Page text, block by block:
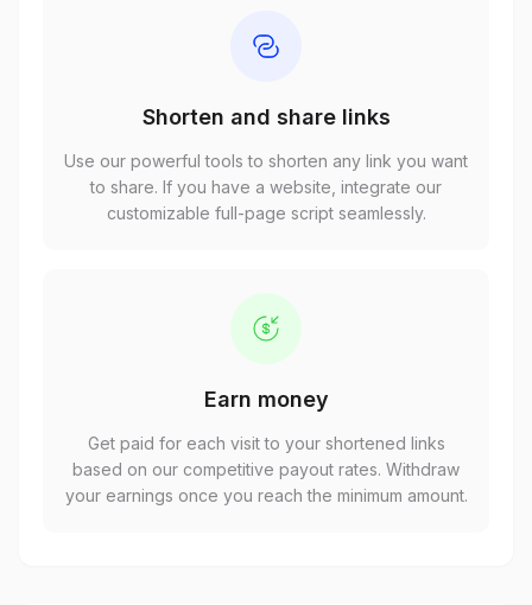
Shorten and share links
Use our powerful tools to shorten any link you want
to share. If you have a website, integrate our
customizable full-page script seamlessly.
Earn money
Get paid for each visit to your shortened links
based on our competitive payout rates. Withdraw
your earnings once you reach the minimum amount.